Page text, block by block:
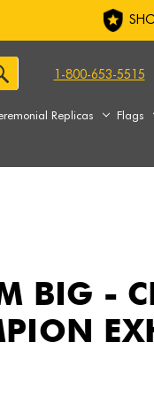
1-800-653-5515
Replicas Flags
BIG -